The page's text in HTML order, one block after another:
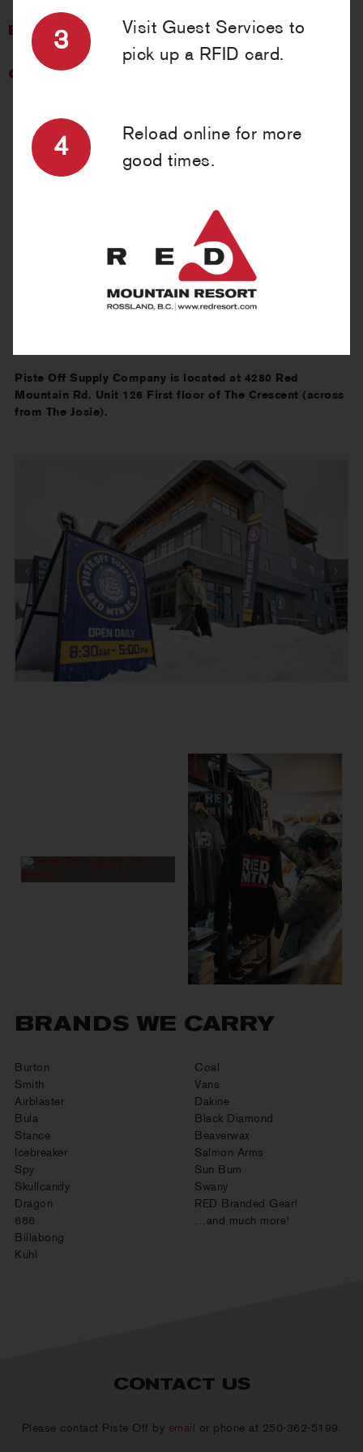
BRANDS WE CARRY »
CONTACT US »
GEAR UP!
Piste Off Supply Company has everything you need—or forgot.
A youthful vibe featuring brands like Vans, Airblaster, Black
Diamond, Burton, Dakine, Spy, Smith Optics and many more
defines this shopping experience. Friendly service, winter gear,
lifestyle clothing, endless RED T-shirts + souvenirs, and an
ability to get you back out on the slopes quickly are points of
pride at Piste Off. Staff will be happy to recommend their
Piste Off Supply Company is located at 4280 Red
Mountain Rd. Unit 126 First floor of The Crescent (across
from The Josie).
BRANDS WE CARRY
Burton
Smith
Airblaster
Bula
Stance
Icebreaker
Spy
Skullcandy
Dragon
686
Billabong
Kuhl
Coal
Vans
Dakine
Black Diamond
Beaverwax
Salmon Arms
Sun Bum
Swany
RED Branded Gear!
…and much more!
CONTACT US
Please contact Piste Off by email or phone at 250-362-5199.
3
Visit Guest Services to
pick up a RFID card.
4
Reload online for more
good times.